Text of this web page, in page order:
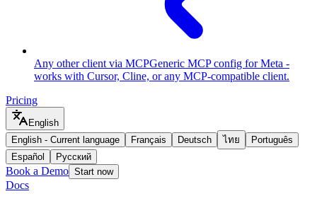
Any other client via MCPGeneric MCP config for Meta -
works with Cursor, Cline, or any MCP-compatible client.
Pricing
English
English - Current language Français Deutsch ไทย
Português
Español
Русский
Book a Demo Start now
Docs